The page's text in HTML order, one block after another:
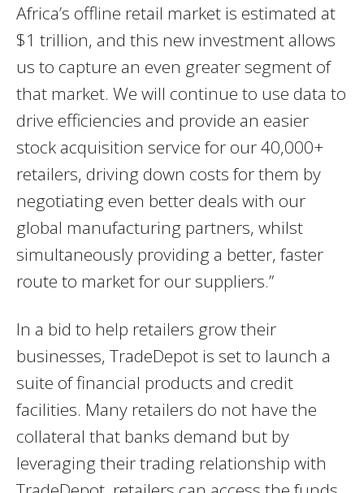
Africa’s offline retail market is estimated at
$1 trillion, and this new investment allows
us to capture an even greater segment of
that market. We will continue to use data to
drive efficiencies and provide an easier
stock acquisition service for our 40,000+
retailers, driving down costs for them by
negotiating even better deals with our
global manufacturing partners, whilst
simultaneously providing a better, faster
route to market for our suppliers.”
In a bid to help retailers grow their
businesses, TradeDepot is set to launch a
suite of financial products and credit
facilities. Many retailers do not have the
collateral that banks demand but by
leveraging their trading relationship with